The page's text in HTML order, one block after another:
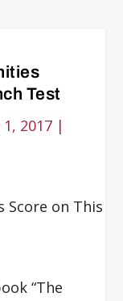
Test
2017 |
“The